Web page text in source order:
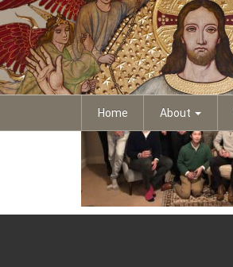
Home About
IMG_4169